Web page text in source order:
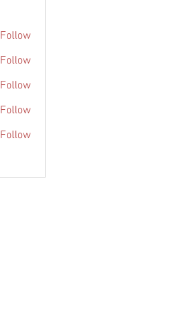
Follow
Follow
Follow
Follow
Follow